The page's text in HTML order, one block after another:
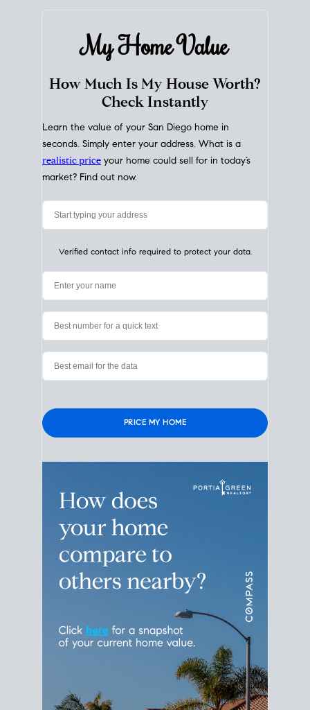
My HomeValue
Check Instantly
Learn the value of your San Diego home in
realistic priceyour home could sell for in today’s
market? Find out now.
Please leave this field empty.